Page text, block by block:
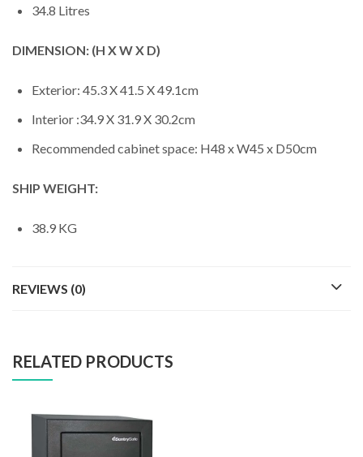
34.8 Litres
DIMENSION: (H X W X D)
Exterior: 45.3 X 41.5 X 49.1cm
Interior :34.9 X 31.9 X 30.2cm
Recommended cabinet space: H48 x W45 x D50cm
SHIP WEIGHT:
38.9 KG
REVIEWS (0)
RELATED PRODUCTS